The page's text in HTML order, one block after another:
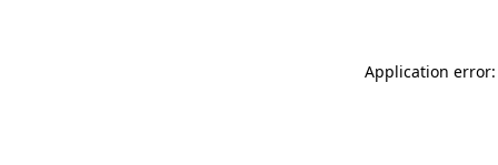
Application